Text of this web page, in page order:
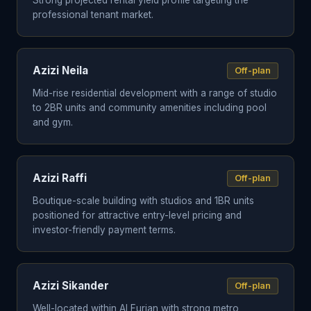
professional tenant market.
Azizi Neila Off-plan
Mid-rise residential development with a range of studio
to 2BR units and community amenities including pool
and gym.
Azizi Raffi Off-plan
Boutique-scale building with studios and 1BR units
positioned for attractive entry-level pricing and
investor-friendly payment terms.
Azizi Sikander Off-plan
Well-located within Al Furjan with strong metro